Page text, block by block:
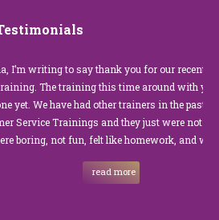
writing to say thank you for our recent
The training this time around with you was
We have had other trainers in the past for
Trainings and they just were not good.
not fun, felt like homework, and we all…
read more